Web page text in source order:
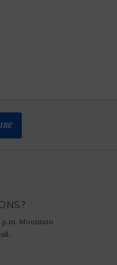
p.m. Mountain